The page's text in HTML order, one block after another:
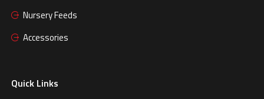
Nursery Feeds
Accessories
Quick Links